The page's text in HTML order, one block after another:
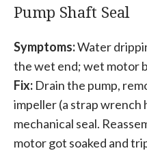
Pump Shaft Seal
Symptoms:Water
the wet end; wet motor
Fix: Drain the pump,
impeller (a strap wrench
mechanical seal.
motor got soaked and